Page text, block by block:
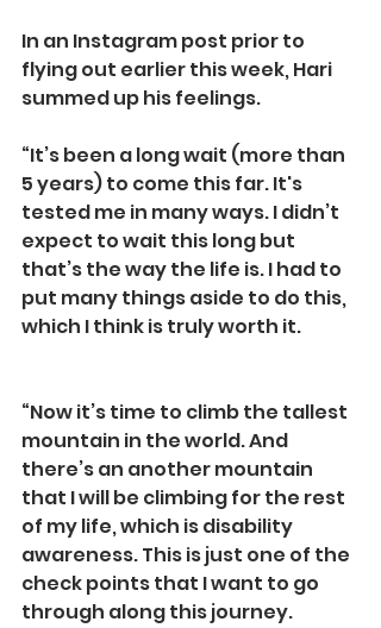
In an Instagram post prior to
flying out earlier this week, Hari
summed up his feelings.
“It’s been a long wait (more than
5 years) to come this far. It's
tested me in many ways. I didn’t
expect to wait this long but
that’s the way the life is. I had to
put many things aside to do this,
which I think is truly worth it.
“Now it’s time to climb the tallest
mountain in the world. And
there’s an another mountain
that I will be climbing for the rest
of my life, which is disability
awareness. This is just one of the
check points that I want to go
through along this journey.